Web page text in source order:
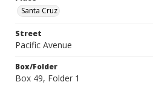
Santa Cruz
Street
Pacific Avenue
Box/Folder
Box 49, Folder 1